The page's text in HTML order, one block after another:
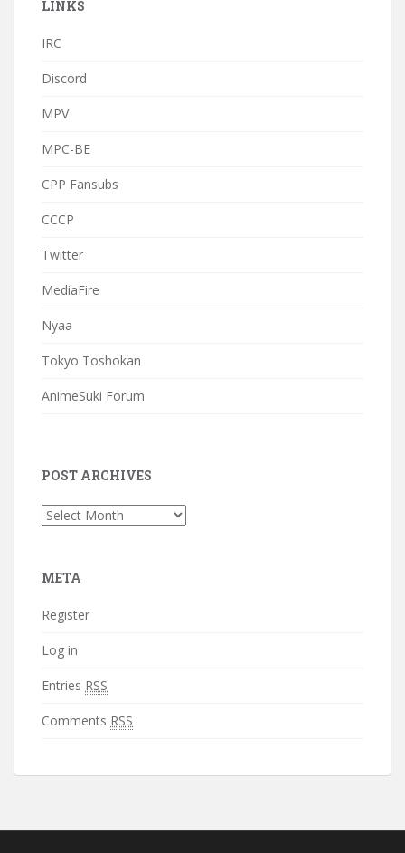
LINKS
IRC
Discord
MPV
MPC-BE
CPP Fansubs
CCCP
Twitter
MediaFire
Nyaa
Tokyo Toshokan
AnimeSuki Forum
POST ARCHIVES
Post
META
Register
Log in
Entries RSS
Comments RSS